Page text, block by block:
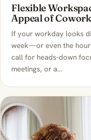
Flexible
Appeal of
If your workday looks
week—or even the
call for heads-down
meetings, or a…